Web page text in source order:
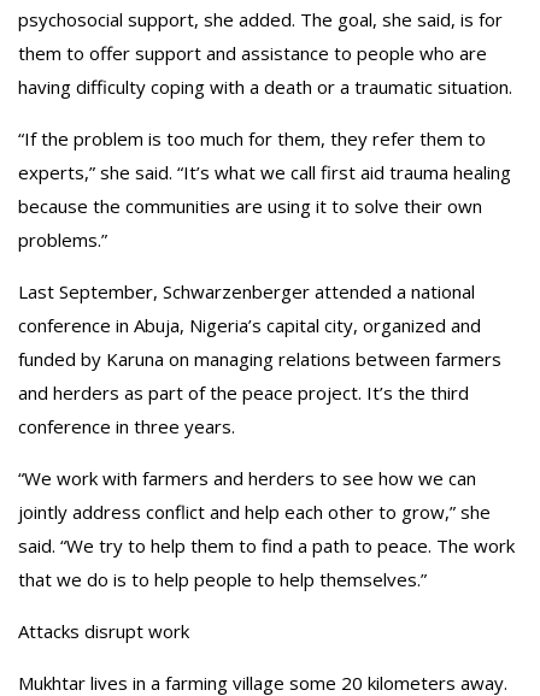
psychosocial support, she added. The goal, she said, is for
them to offer support and assistance to people who are
having difficulty coping with a death or a traumatic situation.
“If the problem is too much for them, they refer them to
experts,” she said. “It’s what we call first aid trauma healing
because the communities are using it to solve their own
problems.”
Last September, Schwarzenberger attended a national
conference in Abuja, Nigeria’s capital city, organized and
funded by Karuna on managing relations between farmers
and herders as part of the peace project. It’s the third
conference in three years.
“We work with farmers and herders to see how we can
jointly address conflict and help each other to grow,” she
said. “We try to help them to find a path to peace. The work
that we do is to help people to help themselves.”
Attacks disrupt work
Mukhtar lives in a farming village some 20 kilometers away.